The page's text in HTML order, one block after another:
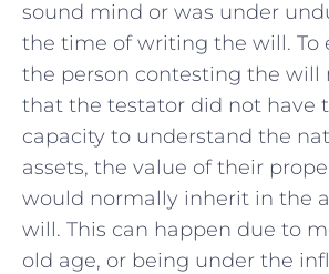
sound mind or was under
the time of writing the will. To
the person contesting the will
that the testator did not have
capacity to understand the
assets, the value of their
would normally inherit in the
will. This can happen due to
old age, or being under the